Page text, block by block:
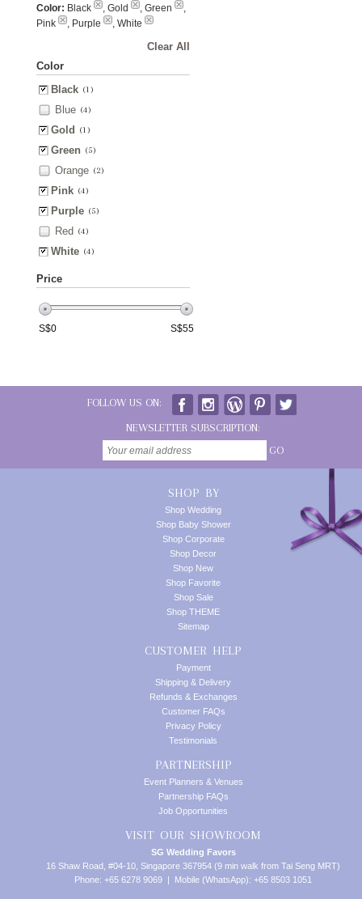
Color: Black , Gold , Green
,
Pink
, Purple , White
Clear All
Color
Black (1)
Blue (4)
Gold (1)
Green (5)
Orange (2)
Pink (4)
Purple (5)
Red (4)
White (4)
Price
S$0 S$55
FOLLOW US ON:
NEWSLETTER SUBSCRIPTION:
GO
SHOP BY
Shop Wedding
Shop Baby Shower
Shop Corporate
Shop Decor
Shop New
Shop Favorite
Shop Sale
Shop THEME
Sitemap
CUSTOMER HELP
Payment
Shipping & Delivery
Refunds & Exchanges
Customer FAQs
Privacy Policy
Testimonials
PARTNERSHIP
Event Planners & Venues
Partnership FAQs
Job Opportunities
VISIT OUR SHOWROOM
SG Wedding Favors
16 Shaw Road, #04-10, Singapore 367954 (9 min walk from Tai Seng MRT)
Phone: +65 6278 9069 | Mobile (WhatsApp): +65 8503 1051